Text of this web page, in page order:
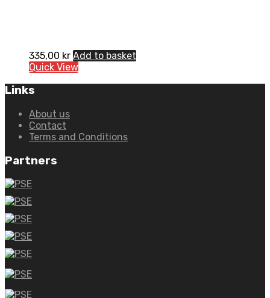
335,00 kr Add to basket
Quick View
Links
About us
Contact
Terms and Conditions
Partners